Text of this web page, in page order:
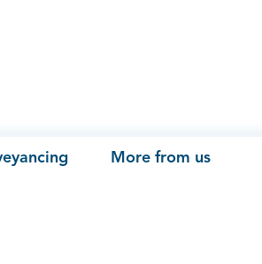
More from us